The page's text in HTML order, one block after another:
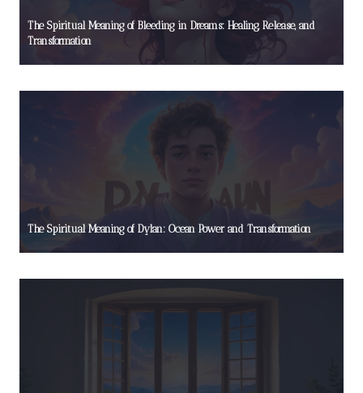
The Spiritual Meaning of Bleeding in Dreams: Healing, Release, and
Transformation
The Spiritual Meaning of Dylan: Ocean Power and Transformation